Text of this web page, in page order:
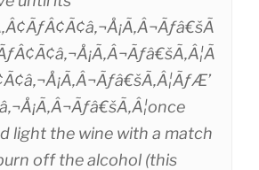
light the wine with a match
off the alcohol (this